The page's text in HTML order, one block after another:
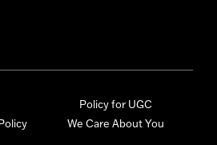
Policy for UGC
We Care About You